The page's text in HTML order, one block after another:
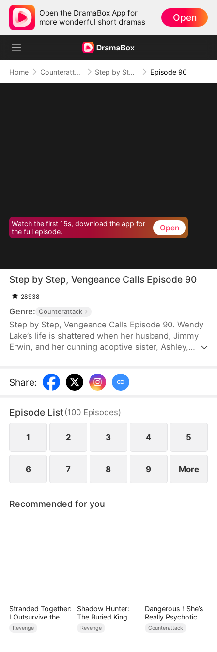
Open the DramaBox App for
more wonderful short dramas
Open
Home Counterattack Step by Step, Vengeance Calls Episode 90
Watch the first 15s, download the app for
the full episode.
Open
Step by Step, Vengeance Calls Episode 90
28938
Genre: Counterattack
Step by Step, Vengeance Calls Episode 90. Wendy
Lake’s life is shattered when her husband, Jimmy
Erwin, and her cunning adoptive sister, Ashley,
daughter, Lucia, who suffers from leukemia. But
tragedy strikes when Ashley orchestrates a cruel
Share:
Episode List(100 Episodes)
1 2 3 4 5
6 7 8 9 More
Recommended for you
Stranded Together:
I Outsurvive the
Mistress
Revenge
Shadow Hunter:
The Buried King
Revenge
Dangerous！She’s
Really Psychotic
Counterattack